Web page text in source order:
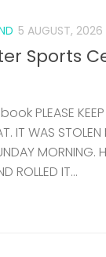
5 AUGUST, 2026
Sports
PLEASE KEEP
IT WAS
MORNING.
ROLLED IT...